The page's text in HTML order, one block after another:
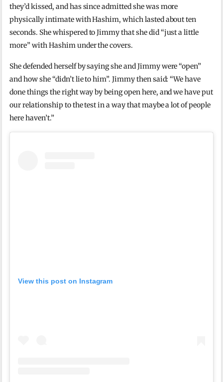
they’d kissed, and has since admitted she was more
physically intimate with Hashim, which lasted about ten
seconds. She whispered to Jimmy that she did “just a little
more” with Hashim under the covers.
She defended herself by saying she and Jimmy were “open”
and how she “didn’t lie to him”. Jimmy then said: “We have
done things the right way by being open here, and we have put
our relationship to the test in a way that maybe a lot of people
here haven’t.”
View this post on Instagram